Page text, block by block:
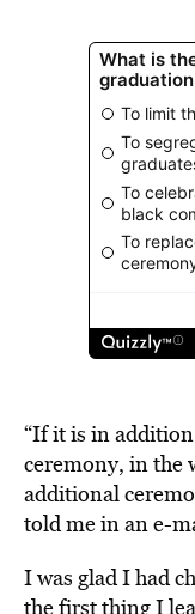
“If it is in
ceremony, in the
additional
told me in an e-
I was glad I had
the first thing I